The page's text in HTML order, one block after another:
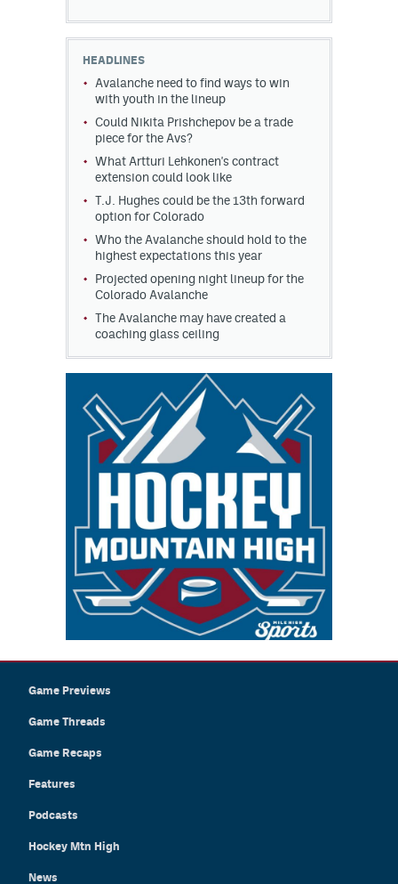
HEADLINES
Avalanche need to find ways to win
with youth in the lineup
Could Nikita Prishchepov be a trade
piece for the Avs?
What Artturi Lehkonen's contract
extension could look like
T.J. Hughes could be the 13th forward
option for Colorado
Who the Avalanche should hold to the
highest expectations this year
Projected opening night lineup for the
Colorado Avalanche
The Avalanche may have created a
coaching glass ceiling
Game Previews
Game Threads
Game Recaps
Features
Podcasts
Hockey Mtn High
News